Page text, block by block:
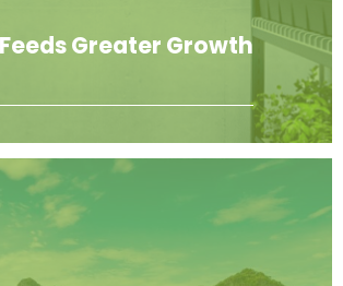
Greater Growth